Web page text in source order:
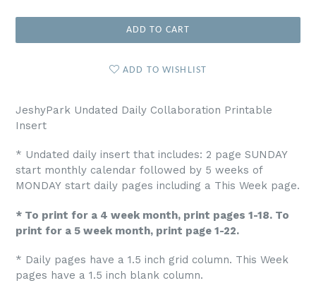
ADD TO CART
ADD TO WISHLIST
JeshyPark Undated Daily Collaboration Printable
Insert
* Undated daily insert that includes: 2 page SUNDAY
start monthly calendar followed by 5 weeks of
MONDAY start daily pages including a This Week page.
* To print for a 4 week month, print pages 1-18. To
print for a 5 week month, print page 1-22.
* Daily pages have a 1.5 inch grid column. This Week
pages have a 1.5 inch blank column.